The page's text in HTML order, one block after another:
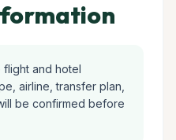
and hotel
airline, transfer plan,
be confirmed before